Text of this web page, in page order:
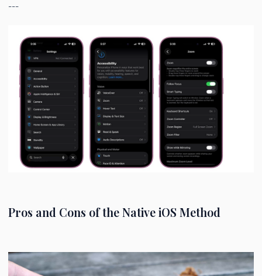
---
Pros and Cons of the Native iOS Method